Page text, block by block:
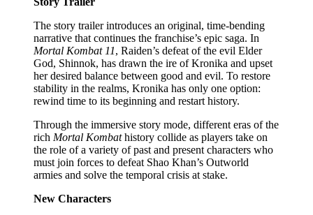
The story trailer introduces an original, time-bending
narrative that continues the franchise’s epic saga. In
Mortal Kombat 11, Raiden’s defeat of the evil Elder
God, Shinnok, has drawn the ire of Kronika and upset
her desired balance between good and evil. To restore
stability in the realms, Kronika has only one option:
rewind time to its beginning and restart history.
Through the immersive story mode, different eras of the
rich Mortal Kombathistory collide as players take on
the role of a variety of past and present characters who
must join forces to defeat Shao Khan’s Outworld
armies and solve the temporal crisis at stake.
New Characters